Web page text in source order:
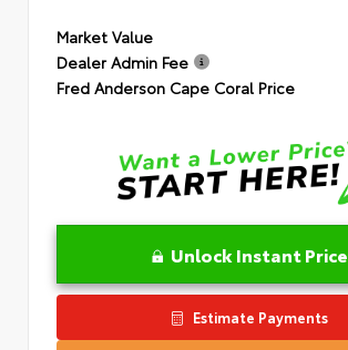
Market Value
Dealer Admin Fee
Fred Anderson Cape Coral Price
Unlock Instant Price
Estimate Payments